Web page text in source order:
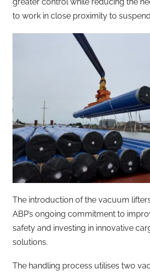
to work in close proximity to
The introduction of the vacuum
ABP’s ongoing commitment to
safety and investing in innovative
solutions.
The handling process utilises two